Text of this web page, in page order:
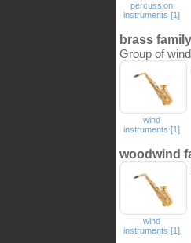
percussion
instruments [1]
brass family
Group of
wind
instruments [1]
woodwind
wind
instruments [1]